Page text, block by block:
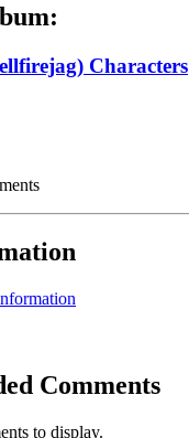
Characters
Comments
to display.